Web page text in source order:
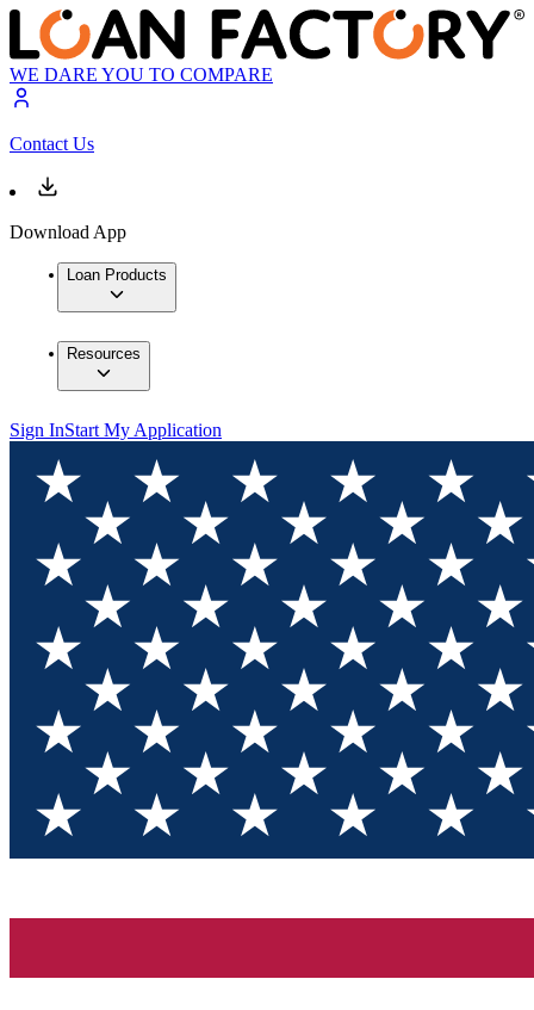
WE DARE YOU TO COMPARE
Contact Us
Download App
Loan Products
Resources
Sign InStart My Application